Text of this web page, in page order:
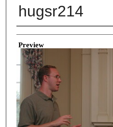
hugsr214
Creator
Preview